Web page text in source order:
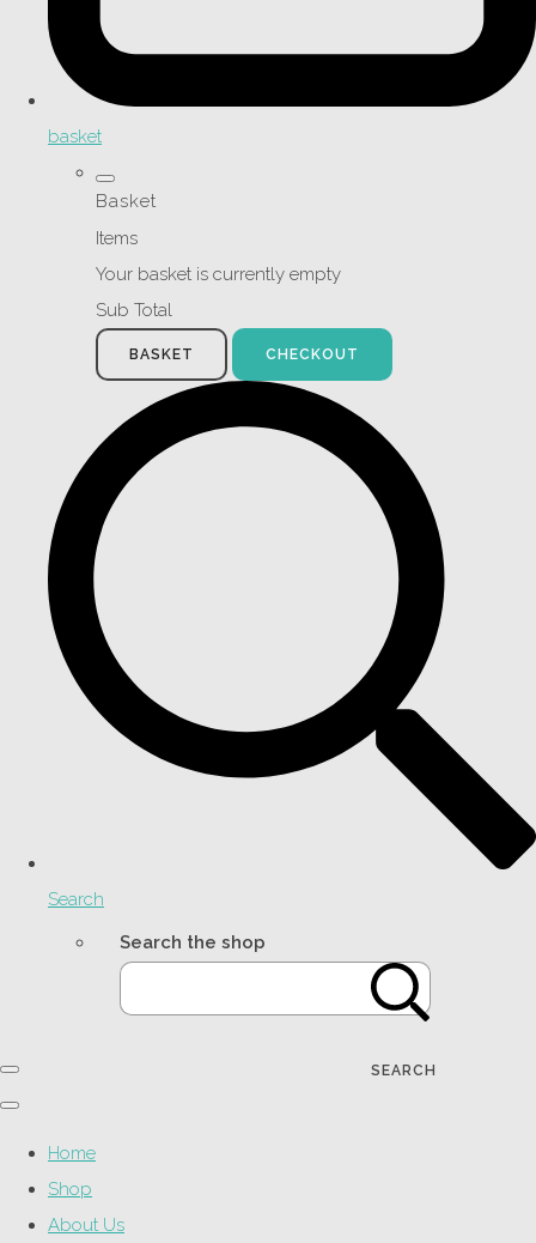
basket
Basket
Items
Your basket is currently empty
Sub Total
BASKET CHECKOUT
Search
Search the shop
SEARCH
Home
Shop
About Us